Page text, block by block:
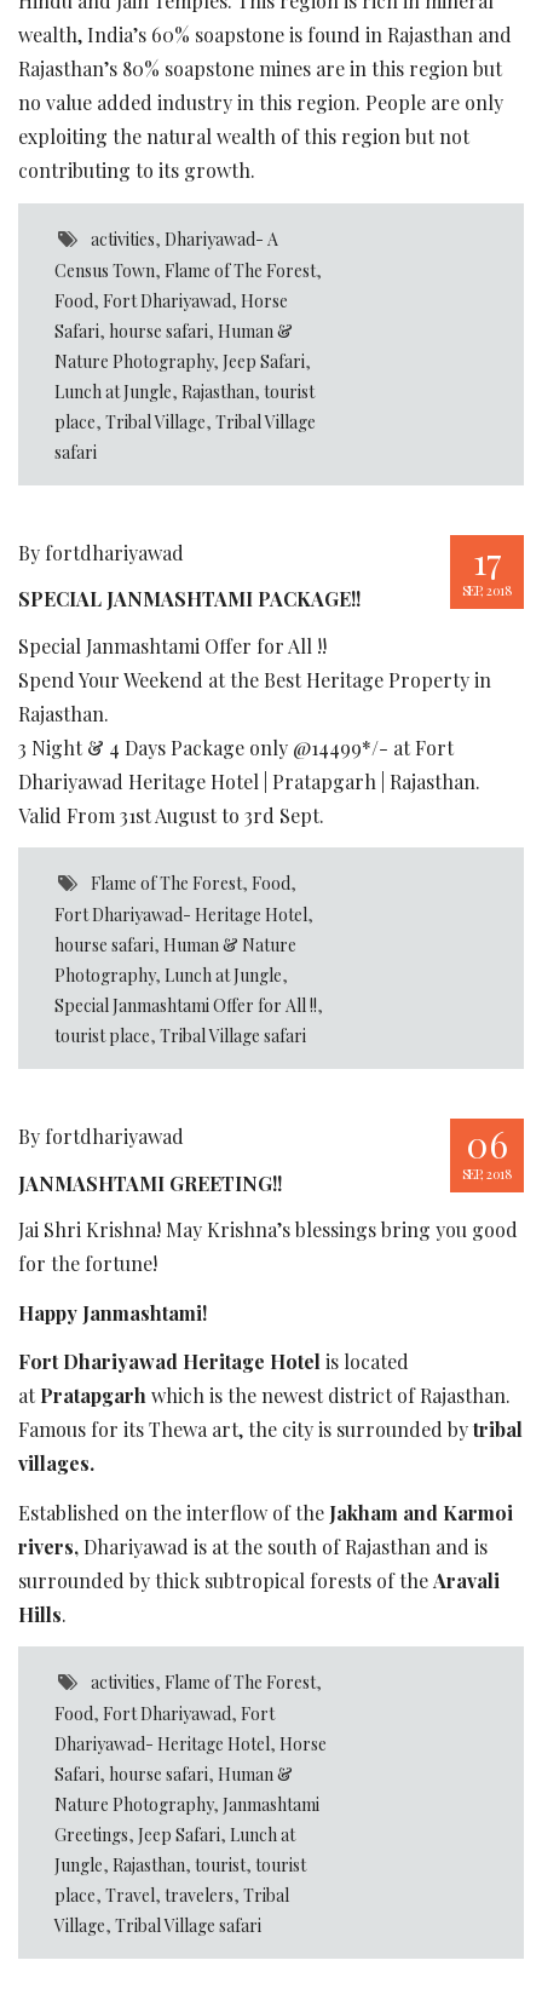
wealth, India’s 60% soapstone is found in Rajasthan and
Rajasthan’s 80% soapstone mines are in this region but
no value added industry in this region. People are only
exploiting the natural wealth of this region but not
contributing to its growth.
activities,Dhariyawad- A
Census Town, Flame of The Forest,
Food, Fort Dhariyawad, Horse
Safari, hourse safari, Human &
Nature Photography, Jeep Safari,
Lunch at Jungle, Rajasthan, tourist
place, Tribal Village, Tribal Village
safari
17
SEP, 2018
By fortdhariyawad
SPECIAL JANMASHTAMI PACKAGE!!
Special Janmashtami Offer for All !!
Spend Your Weekend at the Best Heritage Property in
Rajasthan.
3 Night & 4 Days Package only @14499*/- at Fort
Dhariyawad Heritage Hotel | Pratapgarh | Rajasthan.
Valid From 31st August to 3rd Sept.
Flame of The Forest,Food,
Fort Dhariyawad- Heritage Hotel,
hourse safari, Human & Nature
Photography, Lunch at Jungle,
Special Janmashtami Offer for All !!,
tourist place, Tribal Village safari
06
SEP, 2018
By fortdhariyawad
JANMASHTAMI GREETING!!
Jai Shri Krishna! May Krishna’s blessings bring you good
for the fortune!
Happy Janmashtami!
Fort Dhariyawad Heritage Hotel is located
atPratapgarh which is the newest district of Rajasthan.
Famous for its Thewa art, the city is surrounded bytribal
villages.
Established on the interflow of the Jakham and Karmoi
rivers, Dhariyawad is at the south of Rajasthan and is
surrounded by thick subtropical forests of theAravali
Hills.
activities,Flame of The Forest,
Food, Fort Dhariyawad, Fort
Dhariyawad- Heritage Hotel, Horse
Safari, hourse safari, Human &
Nature Photography, Janmashtami
Greetings, Jeep Safari, Lunch at
Jungle, Rajasthan, tourist, tourist
place, Travel, travelers, Tribal
Village, Tribal Village safari